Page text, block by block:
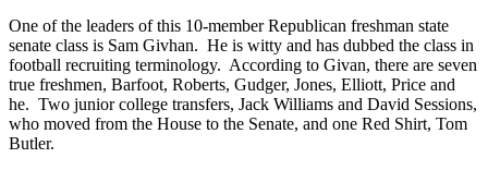
One of the leaders of this 10-member Republican freshman state
senate class is Sam Givhan. He is witty and has dubbed the class in
football recruiting terminology. According to Givan, there are seven
true freshmen, Barfoot, Roberts, Gudger, Jones, Elliott, Price and
he. Two junior college transfers, Jack Williams and David Sessions,
who moved from the House to the Senate, and one Red Shirt, Tom
Butler.